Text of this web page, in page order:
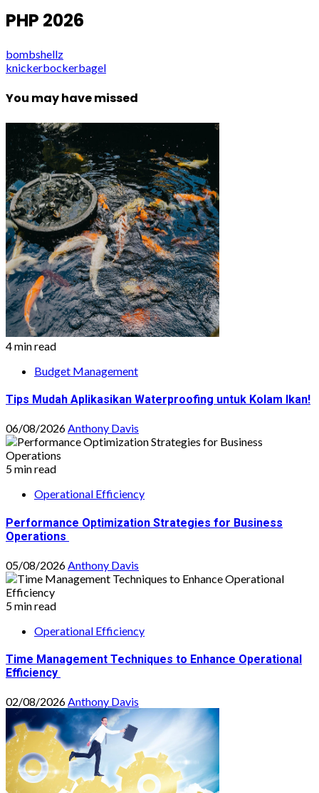
PHP 2026
bombshellz
knickerbockerbagel
You may have missed
4 min read
Budget Management
Tips Mudah Aplikasikan Waterproofing untuk Kolam Ikan!
06/08/2026Anthony Davis
5 min read
Operational Efficiency
Performance Optimization Strategies for Business
Operations
05/08/2026 Anthony Davis
5 min read
Operational Efficiency
Time Management Techniques to Enhance Operational
Efficiency
02/08/2026Anthony Davis